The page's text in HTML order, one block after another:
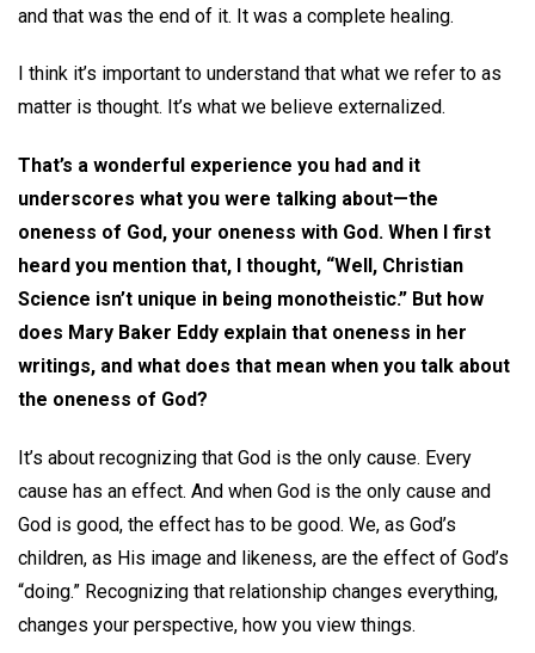
and that was the end of it. It was a complete healing.
I think it’s important to understand that what we refer to as
matter is thought. It’s what we believe externalized.
That’s a wonderful experience you had and it
underscores what you were talking about—the
oneness of God, your oneness with God. When I first
heard you mention that, I thought, “Well, Christian
Science isn’t unique in being monotheistic.” But how
does Mary Baker Eddy explain that oneness in her
writings, and what does that mean when you talk about
the oneness of God?
It’s about recognizing that God is the only cause. Every
cause has an effect. And when God is the only cause and
God is good, the effect has to be good. We, as God’s
children, as His image and likeness, are the effect of God’s
“doing.” Recognizing that relationship changes everything,
changes your perspective, how you view things.